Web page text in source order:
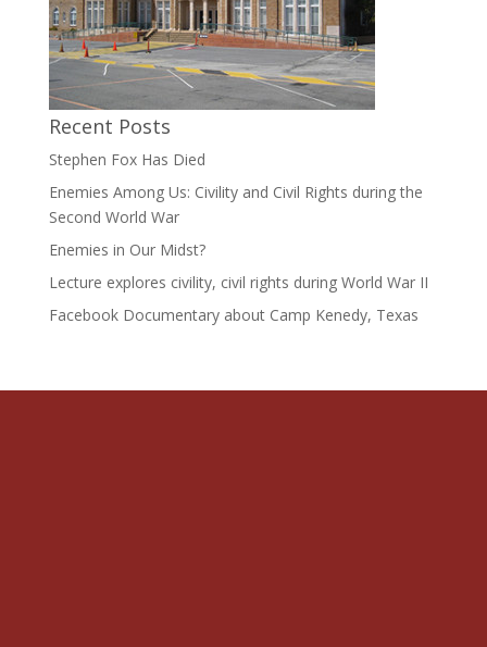
Recent Posts
Stephen Fox Has Died
Enemies Among Us: Civility and Civil Rights during the
Second World War
Enemies in Our Midst?
Lecture explores civility, civil rights during World War II
Facebook Documentary about Camp Kenedy, Texas